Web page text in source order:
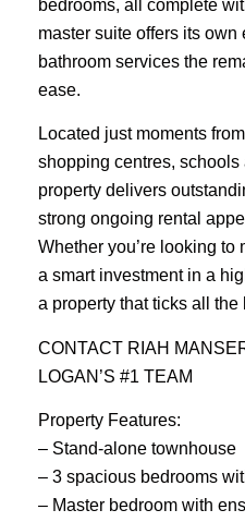
bedrooms, all complete
master suite offers its
bathroom services the
ease.
Located just moments
shopping centres,
property delivers
strong ongoing rental
Whether you’re looking to
a smart investment in a
a property that ticks all the
CONTACT RIAH
LOGAN’S #1 TEAM
Property Features:
– Stand-alone townhouse
– 3 spacious bedrooms
– Master bedroom with